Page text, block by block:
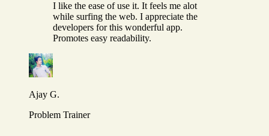
I like the ease of use it. It feels me alot
while surfing the web. I appreciate the
developers for this wonderful app.
Promotes easy readability.
Ajay G.
Problem Trainer